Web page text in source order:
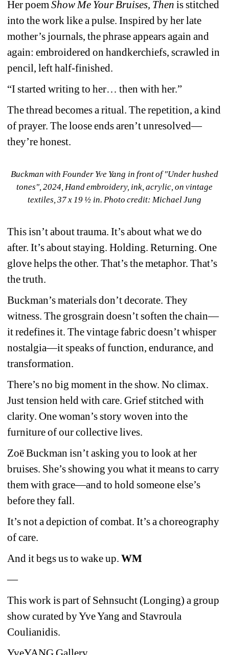
Her poem Show Me Your Bruises, Then is stitched
into the work like a pulse. Inspired by her late
mother’s journals, the phrase appears again and
again: embroidered on handkerchiefs, scrawled in
pencil, left half-finished.
“I started writing to her… then with her.”
The thread becomes a ritual. The repetition, a kind
of prayer. The loose ends aren’t unresolved—
they’re honest.
Buckman with Founder Yve Yang in front of "Under hushed
tones", 2024, Hand embroidery, ink, acrylic, on vintage
textiles, 37 x 19 ½ in. Photo credit: Michael Jung
This isn’t about trauma. It’s about what we do
after. It’s about staying. Holding. Returning. One
glove helps the other. That’s the metaphor. That’s
the truth.
Buckman’s materials don’t decorate. They
witness. The grosgrain doesn’t soften the chain—
it redefines it. The vintage fabric doesn’t whisper
nostalgia—it speaks of function, endurance, and
transformation.
There’s no big moment in the show. No climax.
Just tension held with care. Grief stitched with
clarity. One woman’s story woven into the
furniture of our collective lives.
Zoë Buckman isn’t asking you to look at her
bruises. She’s showing you what it means to carry
them with grace—and to hold someone else’s
before they fall.
It’s not a depiction of combat. It’s a choreography
of care.
And it begs us to wake up. WM
—
This work is part of Sehnsucht (Longing) a group
show curated by Yve Yang and Stavroula
Coulianidis.